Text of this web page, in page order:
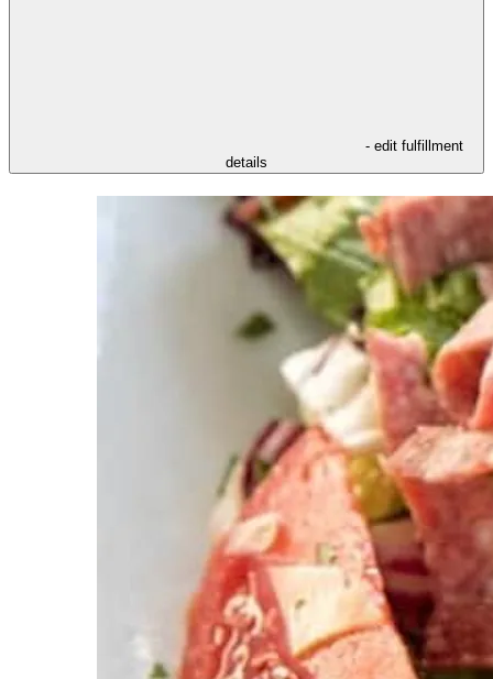
- edit fulfillment
details